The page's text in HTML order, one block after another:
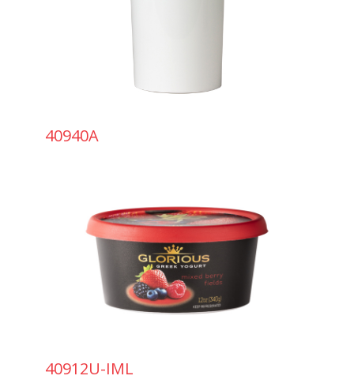
40940A
40912U-IML